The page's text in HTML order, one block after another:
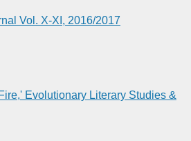
Vol. X-XI, 2016/2017
Evolutionary Literary Studies &